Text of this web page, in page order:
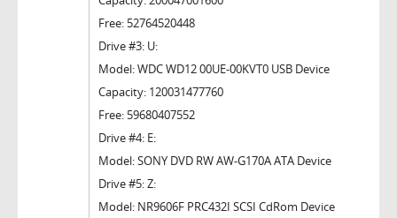
Free: 52764520448
Drive #3: U:
Model: WDC WD12 00UE-00KVT0 USB Device
Capacity: 120031477760
Free: 59680407552
Drive #4: E:
Model: SONY DVD RW AW-G170A ATA Device
Drive #5: Z:
Model: NR9606F PRC432I SCSI CdRom Device